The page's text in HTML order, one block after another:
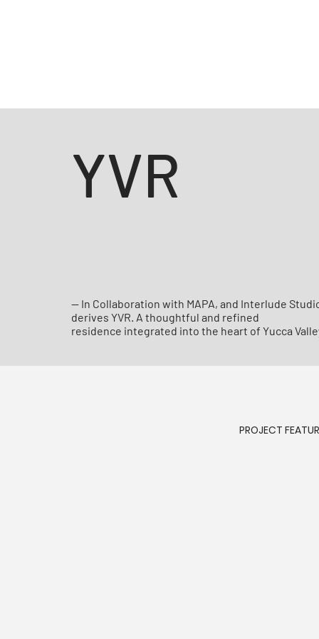
YVR
— In Collaboration with MAPA, and Interlude
derives YVR. A thoughtful and refined
residence integrated into the heart of Yucca
PROJECT